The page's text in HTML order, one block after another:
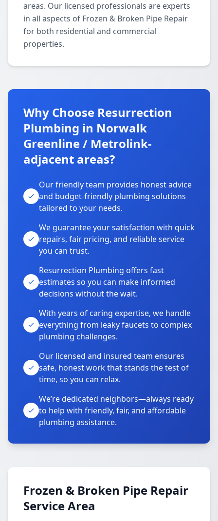
areas. Our licensed professionals are experts
in all aspects of Frozen & Broken Pipe Repair
for both residential and commercial
properties.
Why Choose Resurrection
Plumbing in Norwalk
Greenline / Metrolink-
adjacent areas?
Our friendly team provides honest advice
and budget-friendly plumbing solutions
tailored to your needs.
We guarantee your satisfaction with quick
repairs, fair pricing, and reliable service
you can trust.
Resurrection Plumbing offers fast
estimates so you can make informed
decisions without the wait.
With years of caring expertise, we handle
everything from leaky faucets to complex
plumbing challenges.
Our licensed and insured team ensures
safe, honest work that stands the test of
time, so you can relax.
We’re dedicated neighbors—always ready
to help with friendly, fair, and affordable
plumbing assistance.
Frozen & Broken Pipe Repair
Service Area